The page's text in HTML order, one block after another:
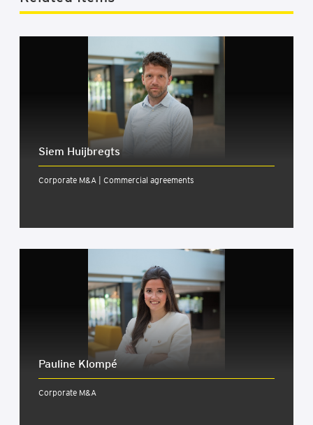
Siem Huijbregts
Corporate M&A | Commercial agreements
Pauline Klom­pé
Corporate M&A